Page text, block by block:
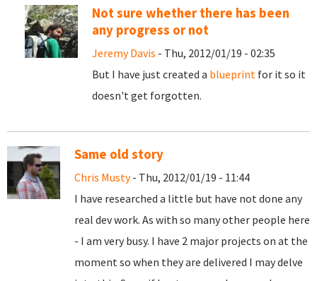
Not sure whether there has been
any progress or not
Jeremy Davis - Thu, 2012/01/19 - 02:35
But I have just created a blueprint for it so it
doesn't get forgotten.
Same old story
Chris Musty- Thu, 2012/01/19 - 11:44
I have researched a little but have not done any
real dev work. As with so many other people here
- I am very busy. I have 2 major projects on at the
moment so when they are delivered I may delve